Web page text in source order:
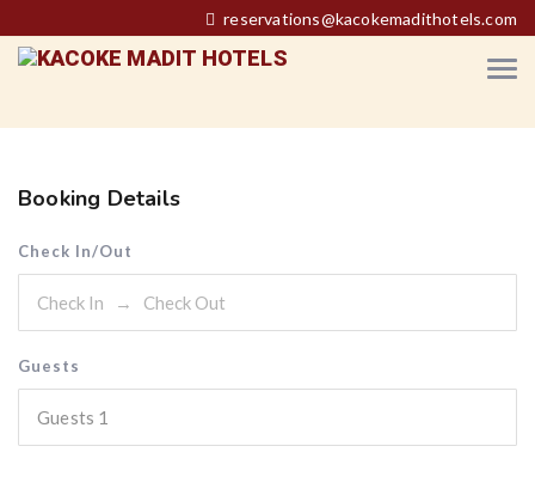
reservations@kacokemadithotels.com
Booking Details
Check In/Out
Guests
Guests 1